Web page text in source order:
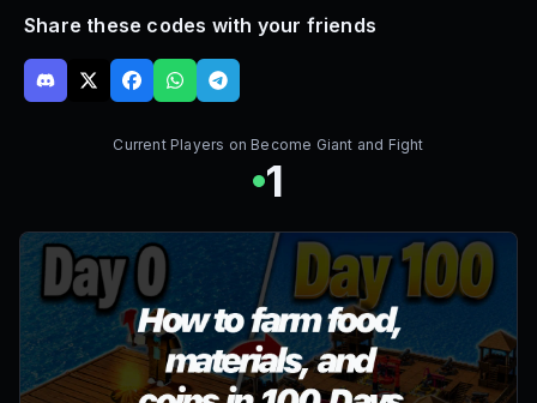
Share these codes with your friends
Current Players on Become Giant and Fight
1